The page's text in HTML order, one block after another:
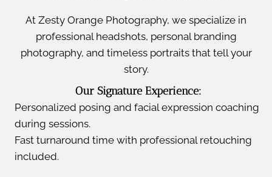
At Zesty Orange Photography, we specialize in
professional headshots, personal branding
photography, and timeless portraits that tell your
story.
Our Signature Experience:
Personalized posing and facial expression coaching
during sessions.
Fast turnaround time with professional retouching
included.